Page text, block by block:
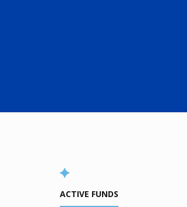
ACTIVE FUNDS